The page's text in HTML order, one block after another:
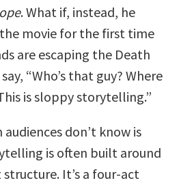
. What if, instead, he
movie for the first time
are escaping the Death
“Who’s that guy? Where
is sloppy storytelling.”
don’t know is
is often built around
It’s a four-act